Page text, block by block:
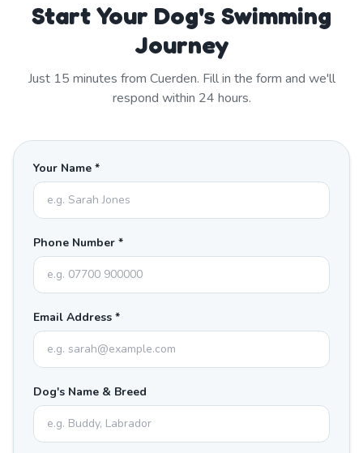
Start Your Dog's Swimming
Journey
Just 15 minutes from Cuerden. Fill in the form and we'll
respond within 24 hours.
Your Name *
Phone Number *
Email Address *
Dog's Name & Breed